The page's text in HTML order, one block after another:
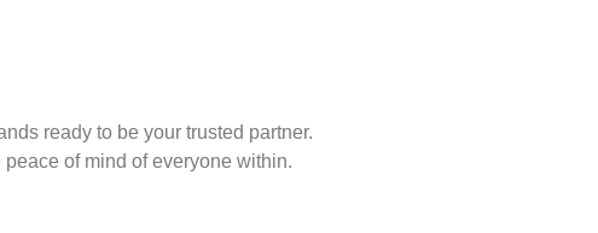
ready to be your trusted partner.
of mind of everyone within.